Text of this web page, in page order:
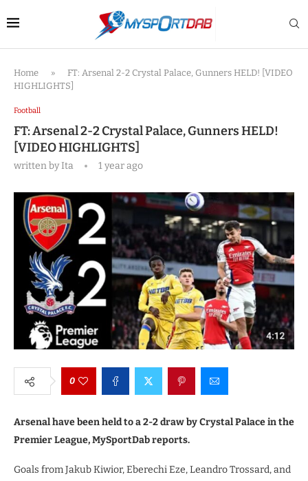
Home »
FT: Arsenal 2-2 Crystal Palace, Gunners HELD! [VIDEO
HIGHLIGHTS]
Football
FT: Arsenal 2-2 Crystal Palace, Gunners HELD!
[VIDEO HIGHLIGHTS]
written byIta 1 year ago
0
Arsenal have been held to a 2-2 draw by Crystal Palace in the
Premier League, MySportDab reports.
Goals from Jakub Kiwior, Eberechi Eze, Leandro Trossard, and